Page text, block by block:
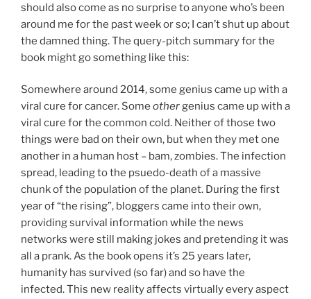
should also come as no surprise to anyone who’s been
around me for the past week or so; I can’t shut up about
the damned thing. The query-pitch summary for the
book might go something like this:
Somewhere around 2014, some genius came up with a
viral cure for cancer. Some othergenius came up with a
viral cure for the common cold. Neither of those two
things were bad on their own, but when they met one
another in a human host – bam, zombies. The infection
spread, leading to the psuedo-death of a massive
chunk of the population of the planet. During the first
year of “the rising”, bloggers came into their own,
providing survival information while the news
networks were still making jokes and pretending it was
all a prank. As the book opens it’s 25 years later,
humanity has survived (so far) and so have the
infected. This new reality affects virtually every aspect